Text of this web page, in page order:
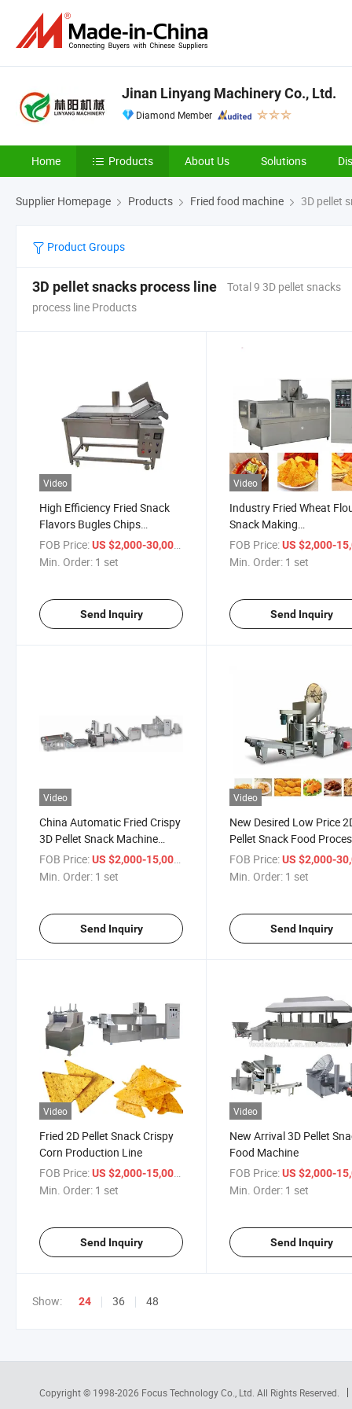
Jinan Linyang Machinery Co., Ltd.
Diamond Member
Home Products About Us Solutions
Supplier Homepage Products Fried food machine 3D pellet
Product Groups
3D pellet snacks process line
Total 9 3D pellet snacks
process line Products
Video
High Efficiency Fried Snack
Flavors Bugles Chips
Machine
FOB Price:US $2,000-30,000
Min. Order: 1 set
Send Inquiry
Video
Industry Fried Wheat
Snack Making
Machine/Crispy
Chips/Bugles/Rice Crust
FOB Price: US $2,000-
Min. Order: 1 set
Send Inquiry
Video
China Automatic Fried Crispy
3D Pellet Snack Machine
Manufacturer
FOB Price:US $2,000-15,000
Min. Order: 1 set
Send Inquiry
Video
New Desired Low Price
Pellet Snack Food
Line Made in Jinan
FOB Price: US $2,000-
Min. Order: 1 set
Send Inquiry
Video
Fried 2D Pellet Snack Crispy
Corn Production Line
FOB Price:US $2,000-15,000
Min. Order: 1 set
Send Inquiry
Video
New Arrival 3D Pellet
Food Machine
FOB Price: US $2,000-
Min. Order: 1 set
Send Inquiry
Show: 24 36 48
Copyright © 1998-2026 Focus Technology Co., Ltd. All Rights Reserved.